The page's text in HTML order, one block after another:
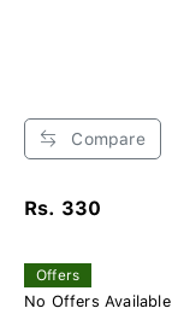
Compare
Rs. 330
Offers
No Offers Available